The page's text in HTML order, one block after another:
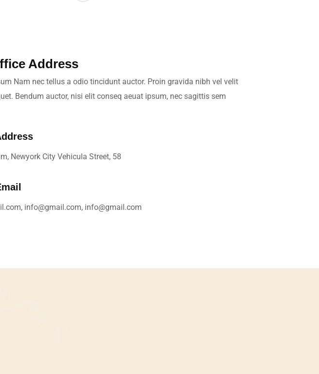
Address
Nam nec tellus a odio tincidunt auctor. Proin gravida nibh vel velit
Bendum auctor, nisi elit conseq aeuat ipsum, nec sagittis sem
Newyork City Vehicula Street, 58
info@gmail.com, info@gmail.com